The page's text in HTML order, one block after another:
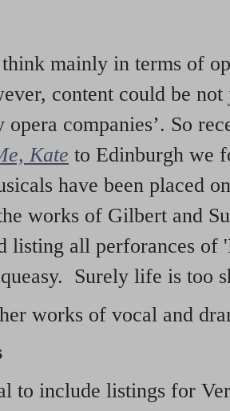
mainly in terms of
content could be
opera companies’. So
Kate to Edinburgh we
have been placed
works of Gilbert and
listing all perforances of
Surely life is too
works of vocal and
to include listings for